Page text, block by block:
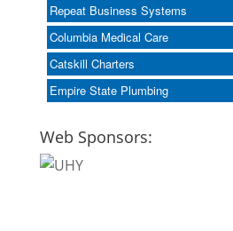
Repeat Business Systems
Columbia Medical Care
Catskill Charters
Empire State Plumbing
Web Sponsors: